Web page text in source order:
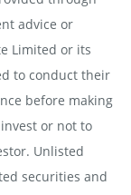
advice or
Limited or its
to conduct their
before making
or not to
Unlisted
securities and